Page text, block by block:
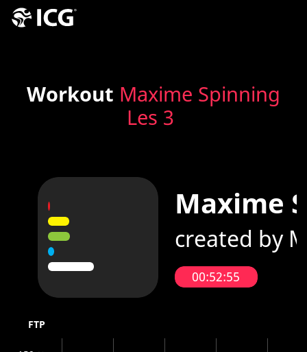
Workout Maxime Spinning
Les 3